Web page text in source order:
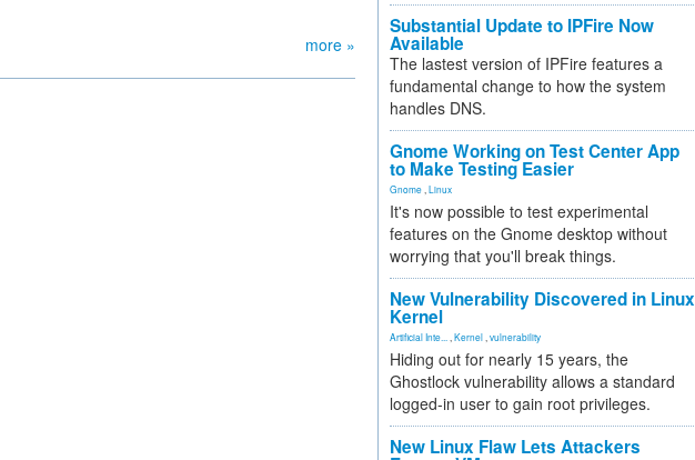
more »
Substantial Update to IPFire Now
Available
The lastest version of IPFire features a
fundamental change to how the system
handles DNS.
Gnome Working on Test Center App
to Make Testing Easier
Gnome Linux
It's now possible to test experimental
features on the Gnome desktop without
worrying that you'll break things.
New Vulnerability Discovered in Linux
Kernel
Artificial Inte... Kernel vulnerability
Hiding out for nearly 15 years, the
Ghostlock vulnerability allows a standard
logged-in user to gain root privileges.
New Linux Flaw Lets Attackers